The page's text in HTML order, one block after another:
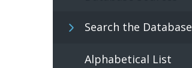
Search the Database
Alphabetical List